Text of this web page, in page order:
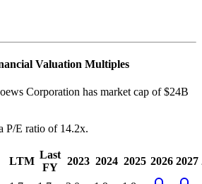
Valuation Multiples
Corporation has market cap of $24B
P/E ratio of 14.2x.
LTM
Last
FY
2023 2024 2025 2026 2027